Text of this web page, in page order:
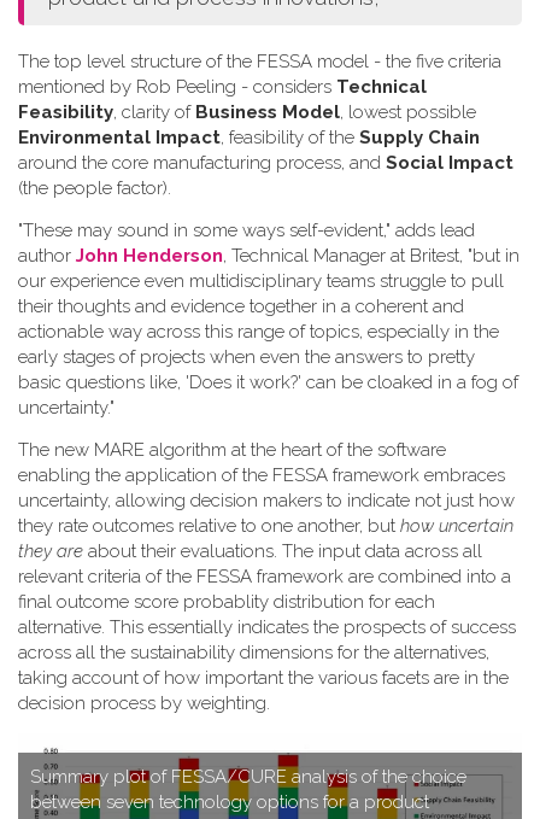
The top level structure of the FESSA model - the five criteria
mentioned by Rob Peeling - considers Technical
Feasibility, clarity of Business Model, lowest possible
Environmental Impact, feasibility of the Supply Chain
around the core manufacturing process, and Social Impact
(the people factor).
"These may sound in some ways self-evident," adds lead
author John Henderson, Technical Manager at Britest, "but in
our experience even multidisciplinary teams struggle to pull
their thoughts and evidence together in a coherent and
actionable way across this range of topics, especially in the
early stages of projects when even the answers to pretty
basic questions like, 'Does it work?' can be cloaked in a fog of
uncertainty."
T​he new MARE algorithm at the heart of the software
enabling the application of the FESSA framework embraces
uncertainty, allowing decision makers to indicate not just how
they rate outcomes relative to one another, but how uncertain
they are about their evaluations. The input data across all
relevant criteria of the FESSA framework are combined into a
final outcome score probablity distribution for each
alternative. This essentially indicates the prospects of success
across all the sustainability dimensions for the alternatives,
taking account of how important the various facets are in the
decision process by weighting.
S​ummary plot of FESSA/CURE analysis of the choice
between seven technology options for a product